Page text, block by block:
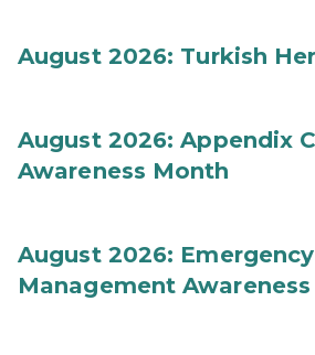
August 2026: Turkish
August 2026: Appendix
Awareness Month
August 2026: Emergency
Management